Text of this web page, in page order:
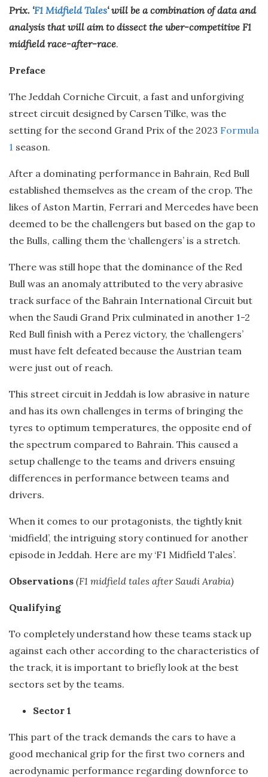
Prix. ‘F1 Midfield Tales‘ will be a combination of data and
analysis that will aim to dissect the uber-competitive F1
midfield race-after-race.
Preface
The Jeddah Corniche Circuit, a fast and unforgiving
street circuit designed by Carsen Tilke, was the
setting for the second Grand Prix of the 2023 Formula
1 season.
After a dominating performance in Bahrain, Red Bull
established themselves as the cream of the crop. The
likes of Aston Martin, Ferrari and Mercedes have been
deemed to be the challengers but based on the gap to
the Bulls, calling them the ‘challengers’ is a stretch.
There was still hope that the dominance of the Red
Bull was an anomaly attributed to the very abrasive
track surface of the Bahrain International Circuit but
when the Saudi Grand Prix culminated in another 1-2
Red Bull finish with a Perez victory, the ‘challengers’
must have felt defeated because the Austrian team
were just out of reach.
This street circuit in Jeddah is low abrasive in nature
and has its own challenges in terms of bringing the
tyres to optimum temperatures, the opposite end of
the spectrum compared to Bahrain. This caused a
setup challenge to the teams and drivers ensuing
differences in performance between teams and
drivers.
When it comes to our protagonists, the tightly knit
‘midfield’, the intriguing story continued for another
episode in Jeddah. Here are my ‘F1 Midfield Tales’.
Observations (F1 midfield tales after Saudi Arabia)
Qualifying
To completely understand how these teams stack up
against each other according to the characteristics of
the track, it is important to briefly look at the best
sectors set by the teams.
Sector 1
This part of the track demands the cars to have a
good mechanical grip for the first two corners and
aerodynamic performance regarding downforce to